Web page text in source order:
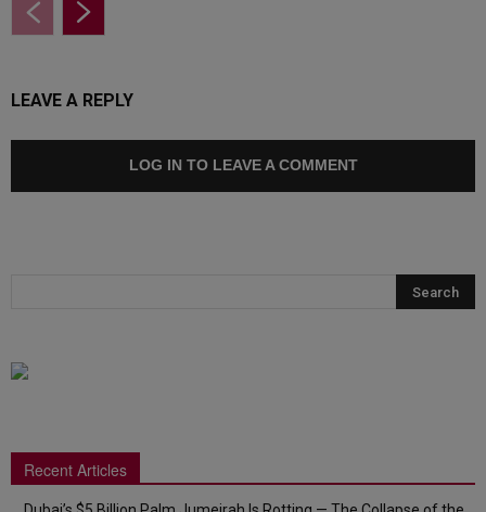
LEAVE A REPLY
LOG IN TO LEAVE A COMMENT
Recent Articles